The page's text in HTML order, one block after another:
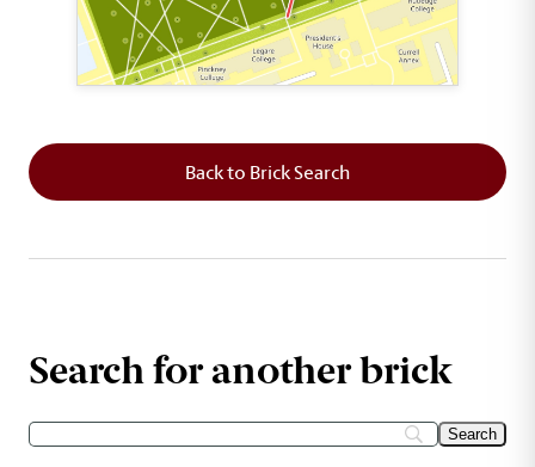
Back to Brick Search
Search for another brick